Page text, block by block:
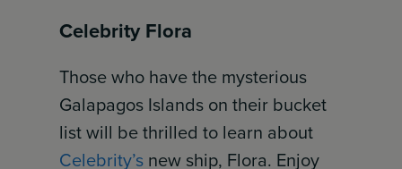
Celebrity Flora
Those who have the mysterious
Galapagos Islands on their bucket
list will be thrilled to learn about
Celebrity’s new ship, Flora. Enjoy